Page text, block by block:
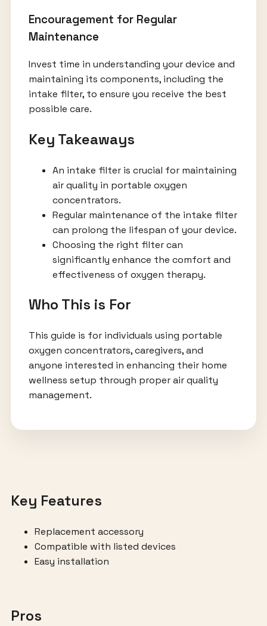
Encouragement for Regular
Maintenance
Invest time in understanding your device and
maintaining its components, including the
intake filter, to ensure you receive the best
possible care.
Key Takeaways
An intake filter is crucial for maintaining
air quality in portable oxygen
concentrators.
Regular maintenance of the intake filter
can prolong the lifespan of your device.
Choosing the right filter can
significantly enhance the comfort and
effectiveness of oxygen therapy.
Who This is For
This guide is for individuals using portable
oxygen concentrators, caregivers, and
anyone interested in enhancing their home
wellness setup through proper air quality
management.
Key Features
Replacement accessory
Compatible with listed devices
Easy installation
Pros